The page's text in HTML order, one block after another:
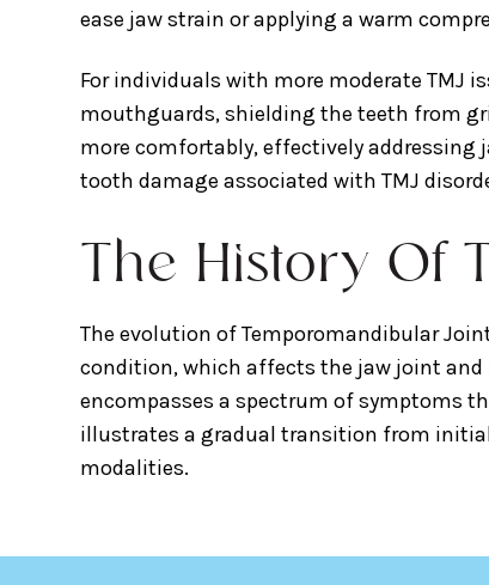
ease jaw strain or applying a warm
For individuals with more moderate TMJ
mouthguards, shielding the teeth from
more comfortably, effectively
tooth damage associated with TMJ
The History Of
The evolution of Temporomandibular
condition, which affects the jaw joint
encompasses a spectrum of symptoms
illustrates a gradual transition from
modalities.